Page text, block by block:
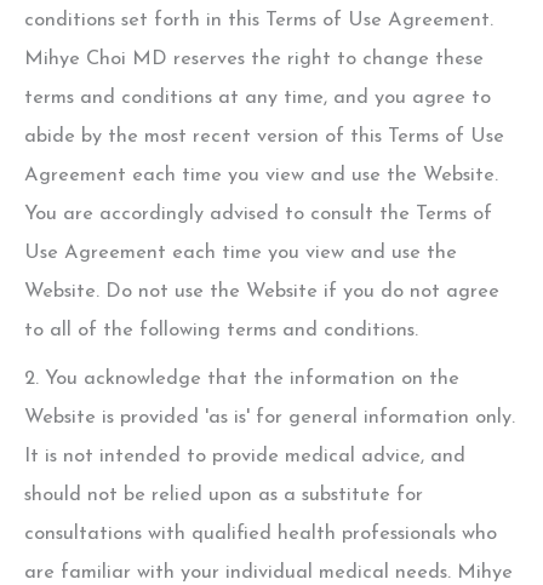
conditions set forth in this Terms of Use Agreement.
Mihye Choi MD reserves the right to change these
terms and conditions at any time, and you agree to
abide by the most recent version of this Terms of Use
Agreement each time you view and use the Website.
You are accordingly advised to consult the Terms of
Use Agreement each time you view and use the
Website. Do not use the Website if you do not agree
to all of the following terms and conditions.
2. You acknowledge that the information on the
Website is provided 'as is' for general information only.
It is not intended to provide medical advice, and
should not be relied upon as a substitute for
consultations with qualified health professionals who
are familiar with your individual medical needs. Mihye